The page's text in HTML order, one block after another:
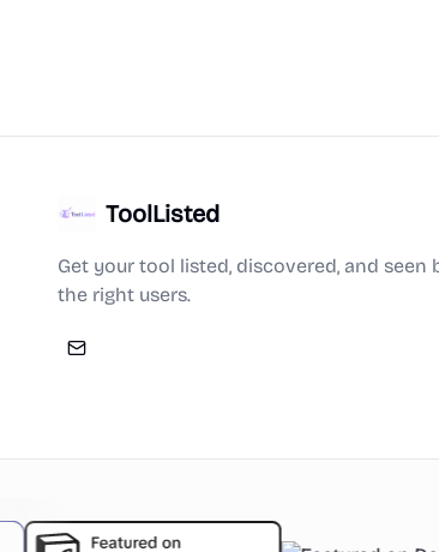
ToolListed
Get your tool listed, discovered, and seen
the right users.